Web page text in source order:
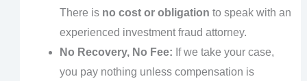
There is no cost or obligation to speak with an
experienced investment fraud attorney.
No Recovery, No Fee: If we take your case,
you pay nothing unless compensation is